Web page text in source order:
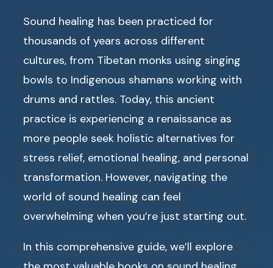
Sound healing has been practiced for
thousands of years across different
cultures, from Tibetan monks using singing
bowls to Indigenous shamans working with
drums and rattles. Today, this ancient
practice is experiencing a renaissance as
more people seek holistic alternatives for
stress relief, emotional healing, and personal
transformation. However, navigating the
world of sound healing can feel
overwhelming when you’re just starting out.
In this comprehensive guide, we’ll explore